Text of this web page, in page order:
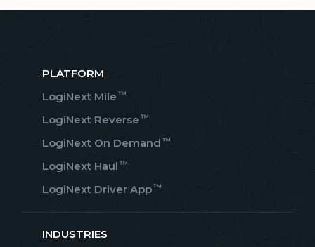
PLATFORM
LogiNext Mile ™
LogiNext Reverse ™
LogiNext On Demand ™
LogiNext Haul ™
LogiNext Driver App™
INDUSTRIES